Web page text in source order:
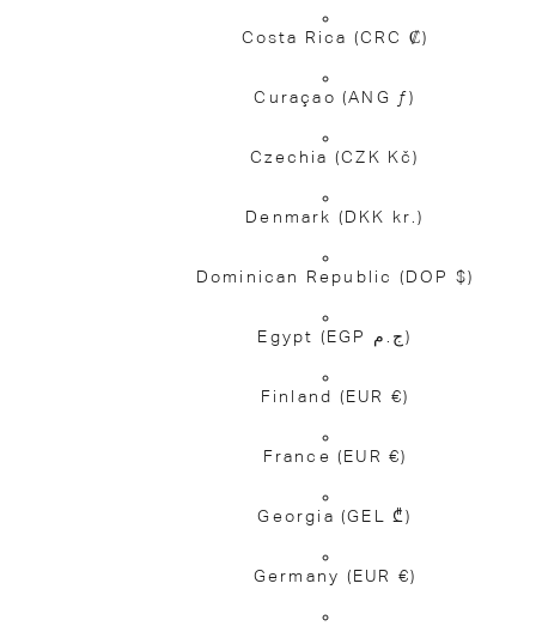
Costa Rica (CRC ₡)
Curaçao (ANG ƒ)
Czechia (CZK Kč)
Denmark (DKK kr.)
Dominican Republic (DOP $)
Egypt (EGP ج.م)
Finland (EUR €)
France (EUR €)
Georgia (GEL ₾)
Germany (EUR €)